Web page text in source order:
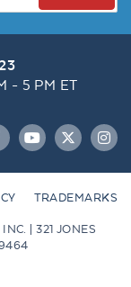
- 5 PM ET
YouTubeTwitter
TRADEMARKS
| 321 JONES